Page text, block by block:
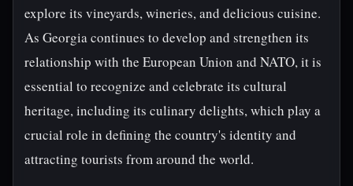
explore its vineyards, wineries, and delicious cuisine.
As Georgia continues to develop and strengthen its
relationship with the European Union and NATO, it is
essential to recognize and celebrate its cultural
heritage, including its culinary delights, which play a
crucial role in defining the country's identity and
attracting tourists from around the world.